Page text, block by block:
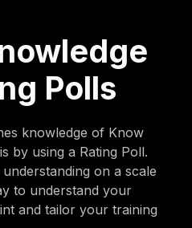
Polls
knowledge of Know
by using a Rating Poll.
on a scale
to understand your
and tailor your training